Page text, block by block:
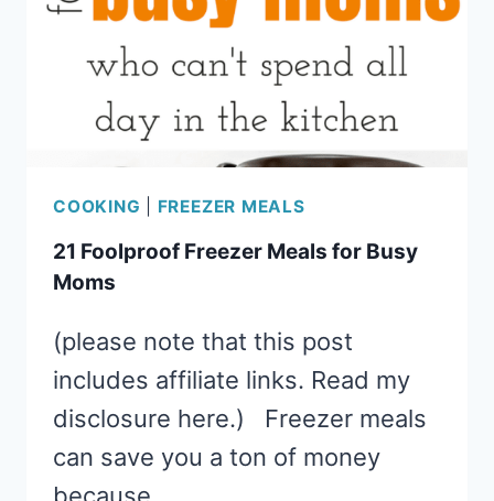
COOKING FREEZER MEALS
21 Foolproof Freezer Meals for Busy
Moms
(please note that this post
includes affiliate links. Read my
disclosure here.) Freezer meals
can save you a ton of money